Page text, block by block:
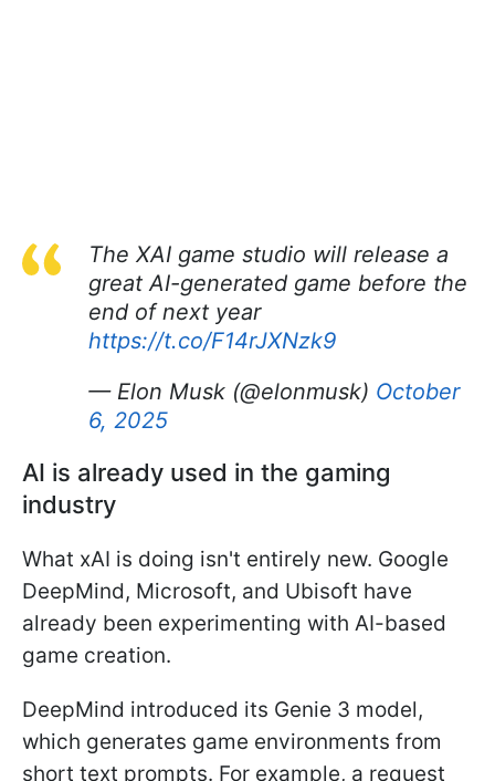
The XAI game studio will release a
great AI-generated game before the
end of next year
https://t.co/F14rJXNzk9
— Elon Musk (@elonmusk) October
6, 2025
AI is already used in the gaming
industry
What xAI is doing isn't entirely new. Google
DeepMind, Microsoft, and Ubisoft have
already been experimenting with AI-based
game creation.
DeepMind introduced its Genie 3 model,
which generates game environments from
short text prompts. For example, a request